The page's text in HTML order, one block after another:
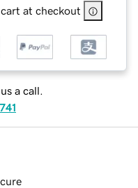
at checkout
a call.